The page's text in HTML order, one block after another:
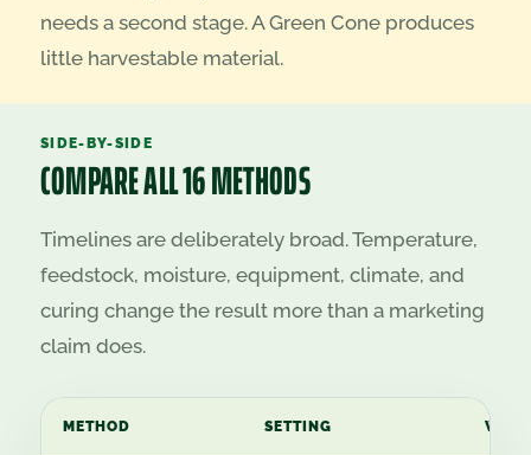
needs a second stage. A Green Cone produces
little harvestable material.
SIDE-BY-SIDE
COMPARE ALL 16 METHODS
Timelines are deliberately broad. Temperature,
feedstock, moisture, equipment, climate, and
curing change the result more than a marketing
claim does.
METHOD SETTING